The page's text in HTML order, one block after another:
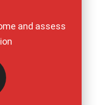
and assess